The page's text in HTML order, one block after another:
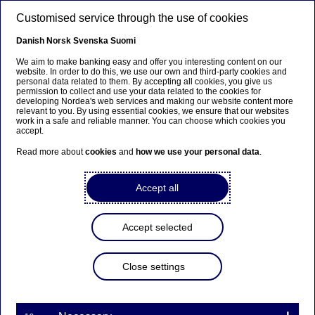
Markets LC&I
Valuable learning by doing,
great networking and game
WFIP exceeded expectations
07-05-2024
(WFIP #3) It’s been a huge pleasure to meet
another group of talented students attending our
pan-Nordic Women’s Finance Insight Programme
be a “great learning and networking
Customised service through the use of cookies
Danish Norsk Svenska Suomi
We aim to make banking easy and offer you interesting content on our
website. In order to do this, we use our own and third-party cookies and
personal data related to them. By accepting all cookies, you give us
permission to collect and use your data related to the cookies for
developing Nordea's web services and making our website content more
relevant to you. By using essential cookies, we ensure that our websites
work in a safe and reliable manner. You can choose which cookies you
accept.
Read more aboutcookies and how we use your personal data.
Accept all
Accept selected
Close settings